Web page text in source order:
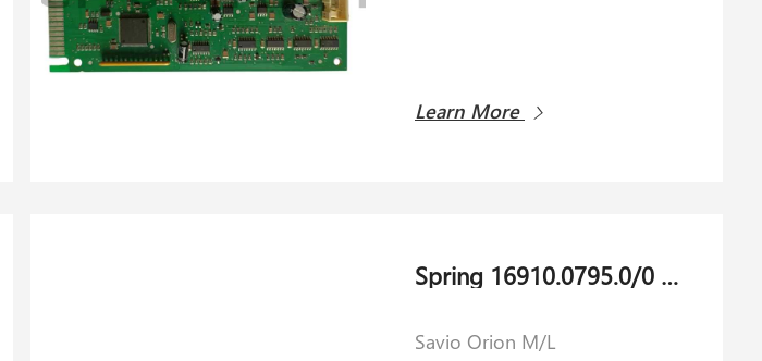
Learn More
Spring 16910.0795.0/0 for Savio Orion M/L
Savio Orion M/L